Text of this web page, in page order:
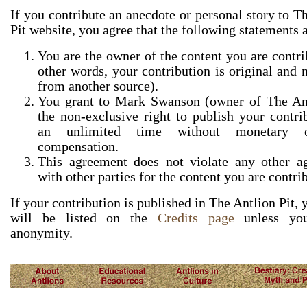
If you contribute an anecdote or personal story to
Pit website, you agree that the following statements
You are the owner of the content you are
other words, your contribution is original and
from another source).
You grant to Mark Swanson (owner of The
the non-exclusive right to publish your
an unlimited time without monetary
compensation.
This agreement does not violate any other
with other parties for the content you are
If your contribution is published in The Antlion Pit,
will be listed on the Credits pageunless
anonymity.